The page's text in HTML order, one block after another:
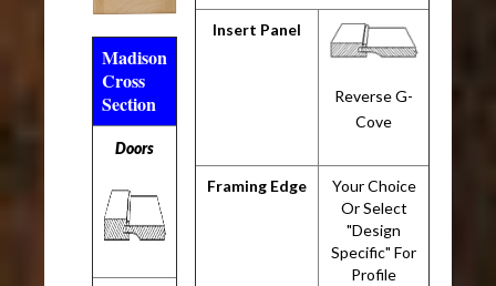
Madison
Cross
Section
Doors
Insert Panel
Reverse G-
Cove
Framing Edge
Your Choice
Or Select
"Design
Specific" For
Profile